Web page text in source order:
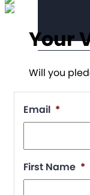
Your
Will you
Email *
First Name *